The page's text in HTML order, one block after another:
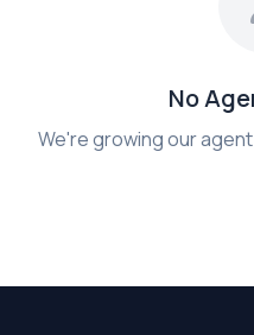
No
We're growing our